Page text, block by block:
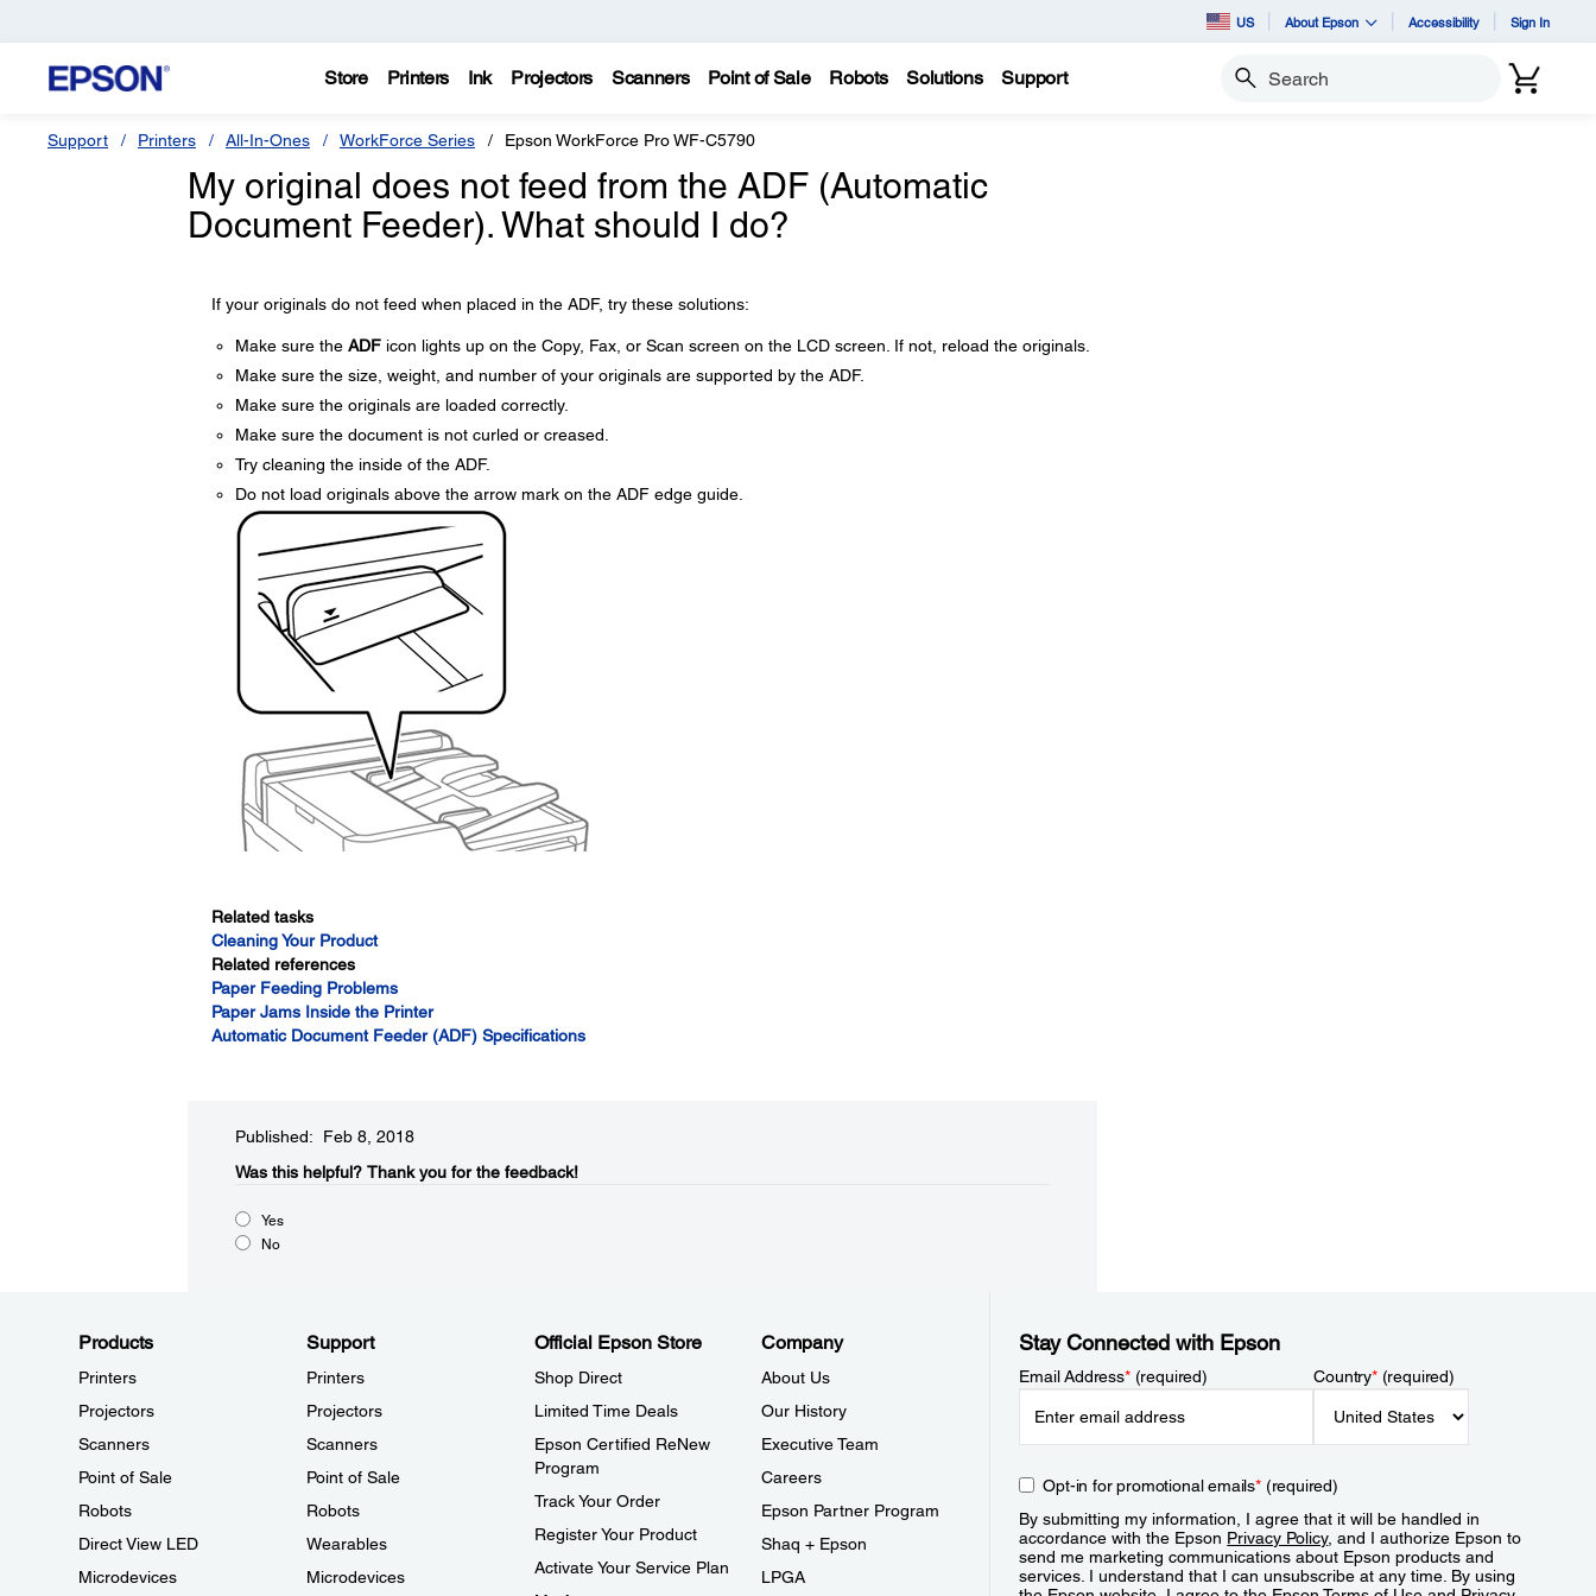
US About Epson Accessibility Sign In
Store Printers Ink Projectors Scanners Point of Sale Robots Solutions Support Search
Support Printers All-In-Ones WorkForce Series Epson WorkForce Pro WF-C5790
My original does not feed from the ADF (Automatic
Document Feeder). What should I do?
If your originals do not feed when placed in the ADF, try these solutions:
Make sure the ADFicon lights up on the Copy, Fax, or Scan screen on the LCD screen. If not, reload the originals.
Make sure the size, weight, and number of your originals are supported by the ADF.
Make sure the originals are loaded correctly.
Make sure the document is not curled or creased.
Try cleaning the inside of the ADF.
Do not load originals above the arrow mark on the ADF edge guide.
Related tasks
Cleaning Your Product
Related references
Paper Feeding Problems
Paper Jams Inside the Printer
Automatic Document Feeder (ADF) Specifications
Published: Feb 8, 2018
Was this helpful?​ Thank you for the feedback!
Yes
No
Products
Printers
Projectors
Scanners
Point of Sale
Robots
Direct View LED
Microdevices
Support
Printers
Projectors
Scanners
Point of Sale
Robots
Wearables
Microdevices
Official Epson Store
Shop Direct
Limited Time Deals
Epson Certified ReNew
Program
Track Your Order
Register Your Product
Activate Your Service Plan
Company
About Us
Our History
Executive Team
Careers
Epson Partner Program
Shaq + Epson
LPGA
Stay Connected with Epson
Email Address*(required) Country*(required)
Opt-in for promotional emails*(required)
By submitting my information, I agree that it will be handled in
accordance with the Epson Privacy Policy, and I authorize Epson to
send me marketing communications about Epson products and
services. I understand that I can unsubscribe at any time. By using